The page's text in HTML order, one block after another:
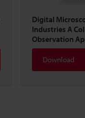
Digital
Industries A
Observation
Download